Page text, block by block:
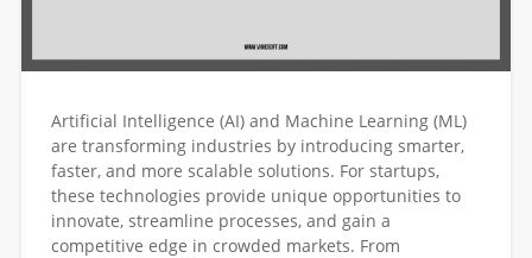
Artificial Intelligence (AI) and Machine Learning (ML)
are transforming industries by introducing smarter,
faster, and more scalable solutions. For startups,
these technologies provide unique opportunities to
innovate, streamline processes, and gain a
competitive edge in crowded markets. From